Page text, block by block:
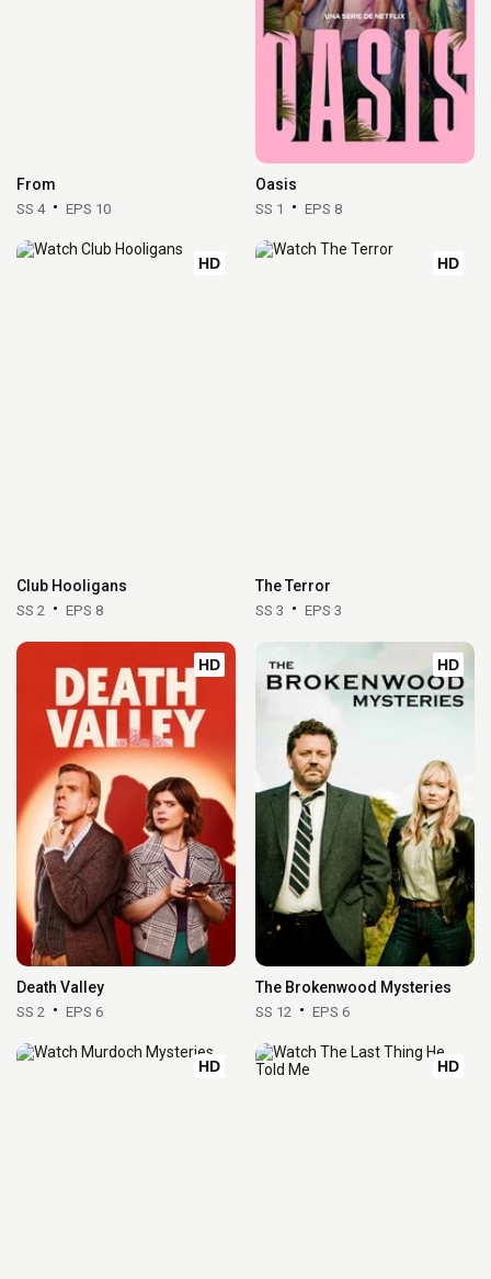
From
SS 4 EPS 10
Oasis
SS 1 EPS 8
HD
Club Hooligans
SS 2 EPS 8
HD
The Terror
SS 3 EPS 3
HD
Death Valley
SS 2 EPS 6
HD
The Brokenwood Mysteries
SS 12 EPS 6
HD HD